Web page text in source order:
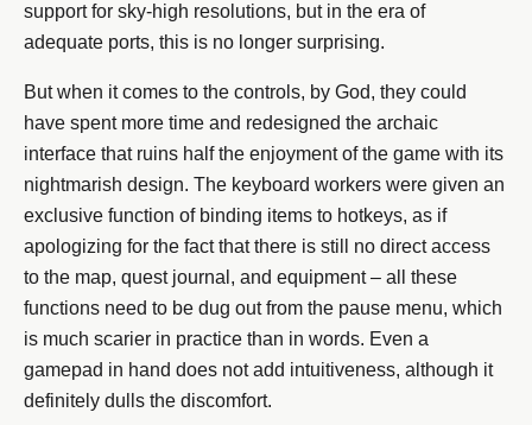
support for sky-high resolutions, but in the era of
adequate ports, this is no longer surprising.
But when it comes to the controls, by God, they could
have spent more time and redesigned the archaic
interface that ruins half the enjoyment of the game with its
nightmarish design. The keyboard workers were given an
exclusive function of binding items to hotkeys, as if
apologizing for the fact that there is still no direct access
to the map, quest journal, and equipment – all these
functions need to be dug out from the pause menu, which
is much scarier in practice than in words. Even a
gamepad in hand does not add intuitiveness, although it
definitely dulls the discomfort.